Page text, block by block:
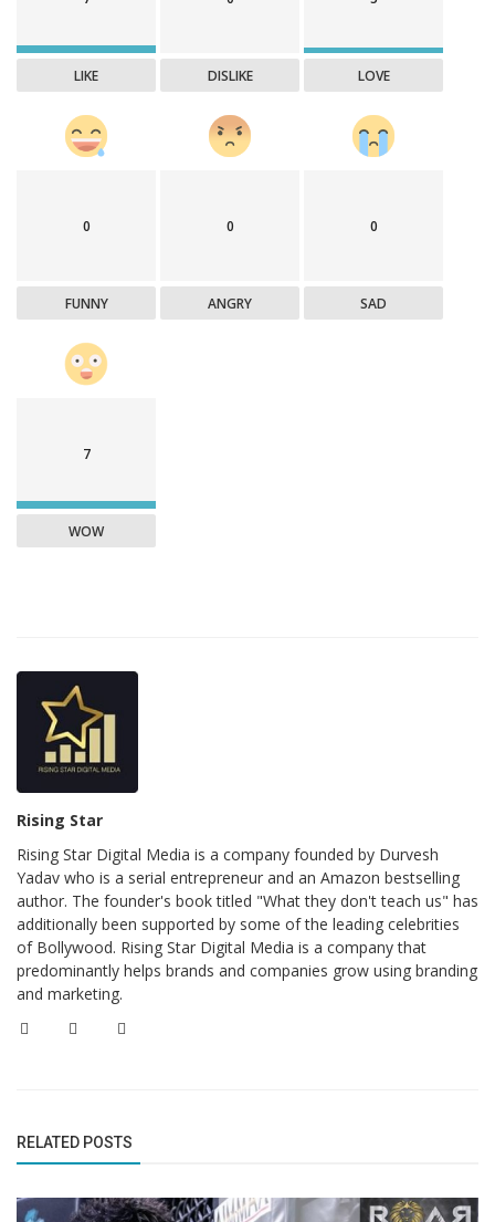
LIKE DISLIKE LOVE
0
FUNNY
0
ANGRY
0
SAD
7
WOW
Rising Star
Rising Star Digital Media is a company founded by Durvesh
Yadav who is a serial entrepreneur and an Amazon bestselling
author. The founder's book titled "What they don't teach us" has
additionally been supported by some of the leading celebrities
of Bollywood. Rising Star Digital Media is a company that
predominantly helps brands and companies grow using branding
and marketing.
RELATED POSTS